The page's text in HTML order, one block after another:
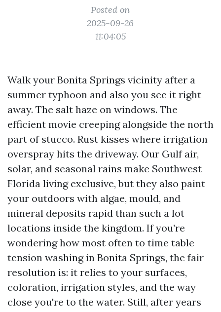
Posted on
2025-09-26
11:04:05
Walk your Bonita Springs vicinity after a
summer typhoon and also you see it right
away. The salt haze on windows. The
efficient movie creeping alongside the north
part of stucco. Rust kisses where irrigation
overspray hits the driveway. Our Gulf air,
solar, and seasonal rains make Southwest
Florida living exclusive, but they also paint
your outdoors with algae, mould, and
mineral deposits rapid than such a lot
locations inside the kingdom. If you’re
wondering how most often to time table
tension washing in Bonita Springs, the fair
resolution is: it relies to your surfaces,
coloration, irrigation styles, and the way
close you're to the water. Still, after years